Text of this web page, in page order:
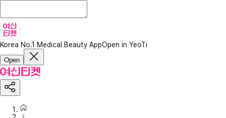
Korea No.1 Medical Beauty AppOpen in YeoTi
Open